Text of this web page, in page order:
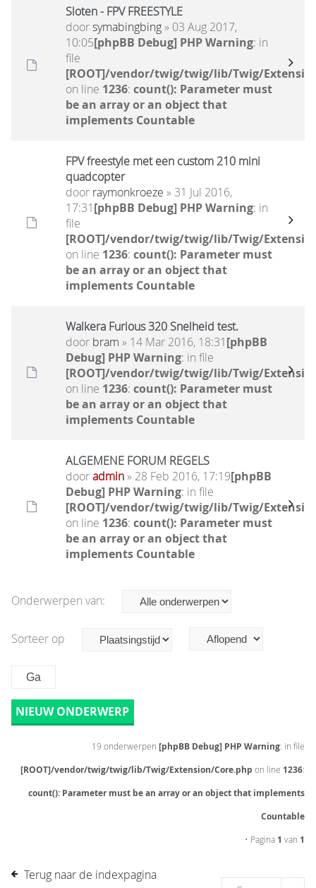
Sloten - FPV FREESTYLE
doorsymabingbing» 03 Aug 2017,
10:05[phpBB Debug] PHP Warning: in
file
[ROOT]/vendor/twig/twig/lib/Twig/
on line 1236: count(): Parameter must
be an array or an object that
implements Countable
FPV freestyle met een custom 210 mini
quadcopter
door raymonkroeze » 31 Jul 2016,
17:31[phpBB Debug] PHP Warning: in
file
[ROOT]/vendor/twig/twig/lib/Twig/
on line 1236: count(): Parameter must
be an array or an object that
implements Countable
Walkera Furious 320 Snelheid test.
door bram » 14 Mar 2016, 18:31[phpBB
Debug] PHP Warning: in file
[ROOT]/vendor/twig/twig/lib/Twig/
on line 1236: count(): Parameter must
be an array or an object that
implements Countable
ALGEMENE FORUM REGELS
dooradmin» 28 Feb 2016, 17:19[phpBB
Debug] PHP Warning: in file
[ROOT]/vendor/twig/twig/lib/Twig/
on line 1236: count(): Parameter must
be an array or an object that
implements Countable
Onderwerpen van:
Sorteer op
NIEUW ONDERWERP
19 onderwerpen [phpBB Debug] PHP Warning: in file
[ROOT]/vendor/twig/twig/lib/Twig/Extension/Core.php on line 1236:
count(): Parameter must be an array or an object that implements
Countable
• Pagina 1 van 1
Terug naar de indexpagina